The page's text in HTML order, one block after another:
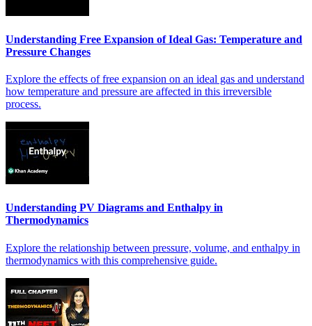
Understanding Free Expansion of Ideal Gas: Temperature and
Pressure Changes
Explore the effects of free expansion on an ideal gas and understand
how temperature and pressure are affected in this irreversible
process.
Understanding PV Diagrams and Enthalpy in
Thermodynamics
Explore the relationship between pressure, volume, and enthalpy in
thermodynamics with this comprehensive guide.